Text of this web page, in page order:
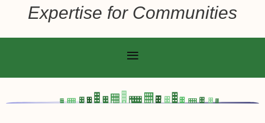
Expertise for Communities